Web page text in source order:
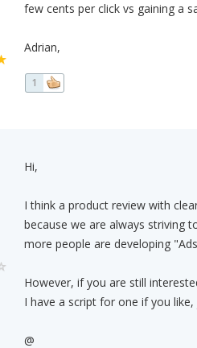
few cents per click vs gaining a
Adrian,
1
Hi,
I think a product review with
because we are always striving
more people are developing
However, if you are still
I have a script for one if you
@